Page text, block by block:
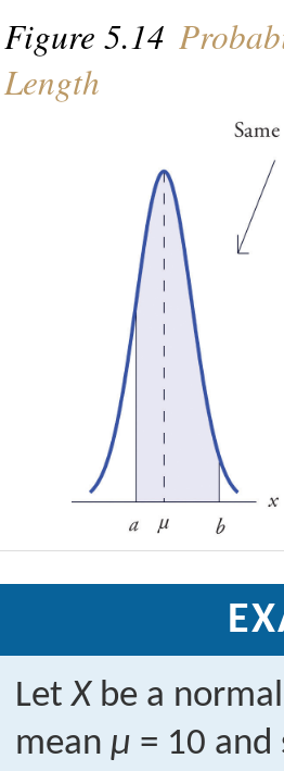
Figure 5.14
Length
LetX be a
mean μ = 10